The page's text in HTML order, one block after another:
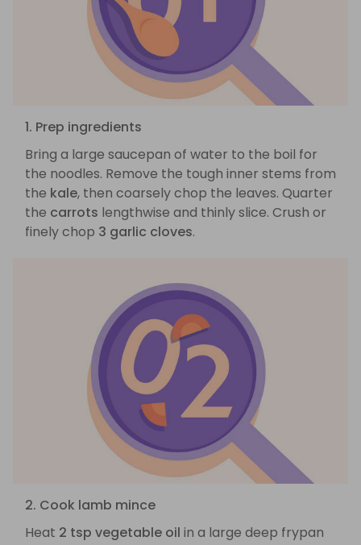
1. Prep ingredients
Bring a large saucepan of water to the boil for
the noodles. Remove the tough inner stems from
the kale, then coarsely chop the leaves. Quarter
the carrots lengthwise and thinly slice. Crush or
finely chop 3 garlic cloves.
2. Cook lamb mince
Heat 2 tsp vegetable oil in a large deep frypan